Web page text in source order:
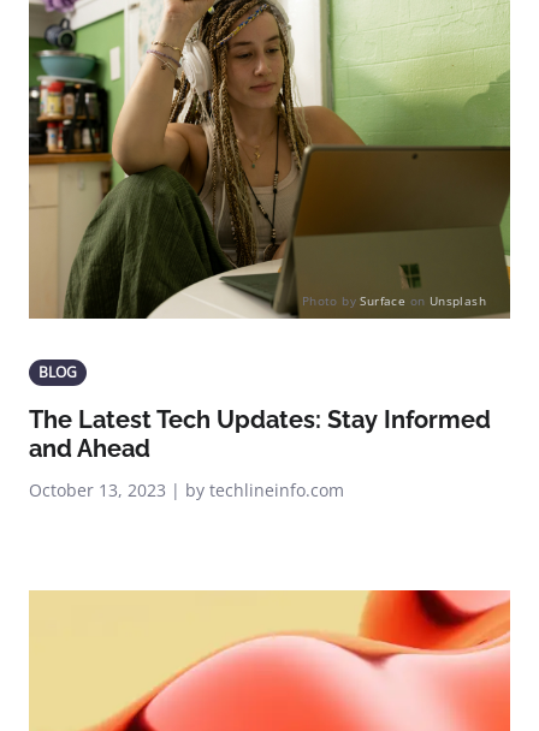
Photo bySurface on Unsplash
BLOG
The Latest Tech Updates: Stay Informed
and Ahead
October 13, 2023 | by techlineinfo.com